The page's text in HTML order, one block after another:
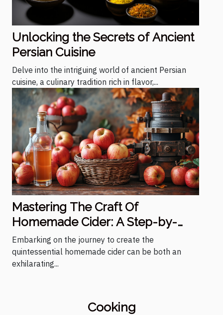
Unlocking the Secrets of Ancient
Persian Cuisine
Delve into the intriguing world of ancient Persian
cuisine, a culinary tradition rich in flavor,...
Mastering The Craft Of
Homemade Cider: A Step-by-
Step Guide
Embarking on the journey to create the
quintessential homemade cider can be both an
exhilarating...
Cooking